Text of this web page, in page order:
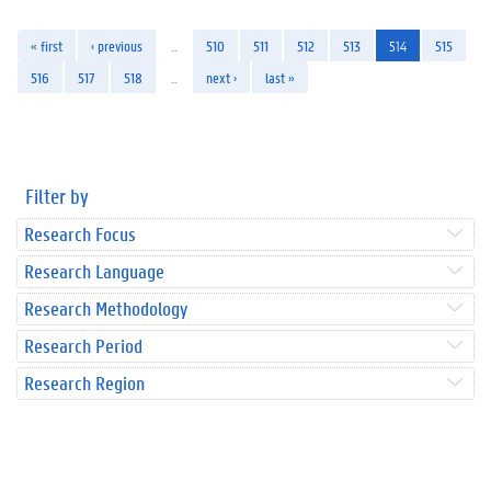
« first ‹ previous 510 511 512 513 514
515
516
517 518 next › last »
Filter by
Research Focus
Research Language
Research Methodology
Research Period
Research Region